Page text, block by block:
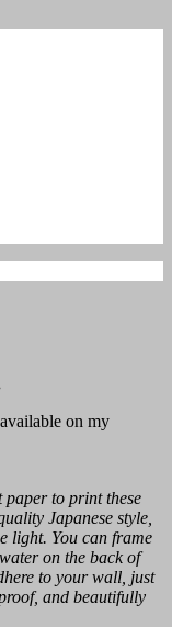
on my
paper to print these
Japanese style,
light. You can frame
on the back of
to your wall, just
and beautifully